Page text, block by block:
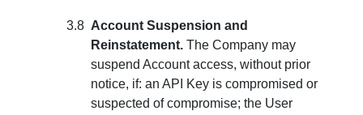
Account Suspension and
Reinstatement. The Company may
suspend Account access, without prior
notice, if: an API Key is compromised or
suspected of compromise; the User